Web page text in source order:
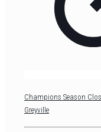
Champions Season
Greyville